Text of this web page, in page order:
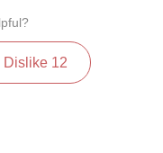
Dislike 12